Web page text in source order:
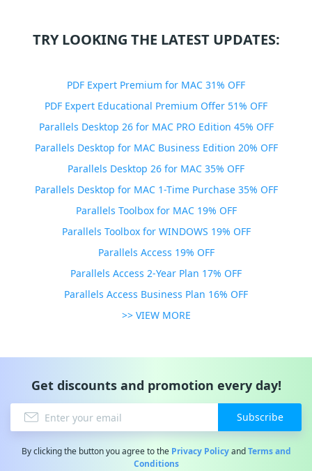
TRY LOOKING THE LATEST UPDATES:
PDF Expert Premium for MAC 31% OFF
PDF Expert Educational Premium Offer 51% OFF
Parallels Desktop 26 for MAC PRO Edition 45% OFF
Parallels Desktop for MAC Business Edition 20% OFF
Parallels Desktop 26 for MAC 35% OFF
Parallels Desktop for MAC 1-Time Purchase 35% OFF
Parallels Toolbox for MAC 19% OFF
Parallels Toolbox for WINDOWS 19% OFF
Parallels Access 19% OFF
Parallels Access 2-Year Plan 17% OFF
Parallels Access Business Plan 16% OFF
>> VIEW MORE
Get discounts and promotion every day!
Subscribe
By clicking the button you agree to the Privacy PolicyandTerms and
Conditions